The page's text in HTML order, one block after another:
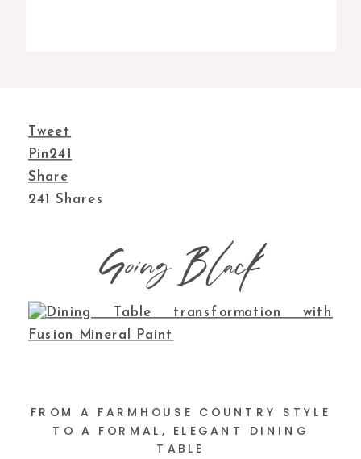
Tweet
Pin241
Share
241Shares
Going Black
FROM A FARMHOUSE COUNTRY STYLE
TO A FORMAL, ELEGANT DINING
TABLE